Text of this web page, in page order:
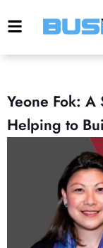
Yeone Fok: A
Helping to